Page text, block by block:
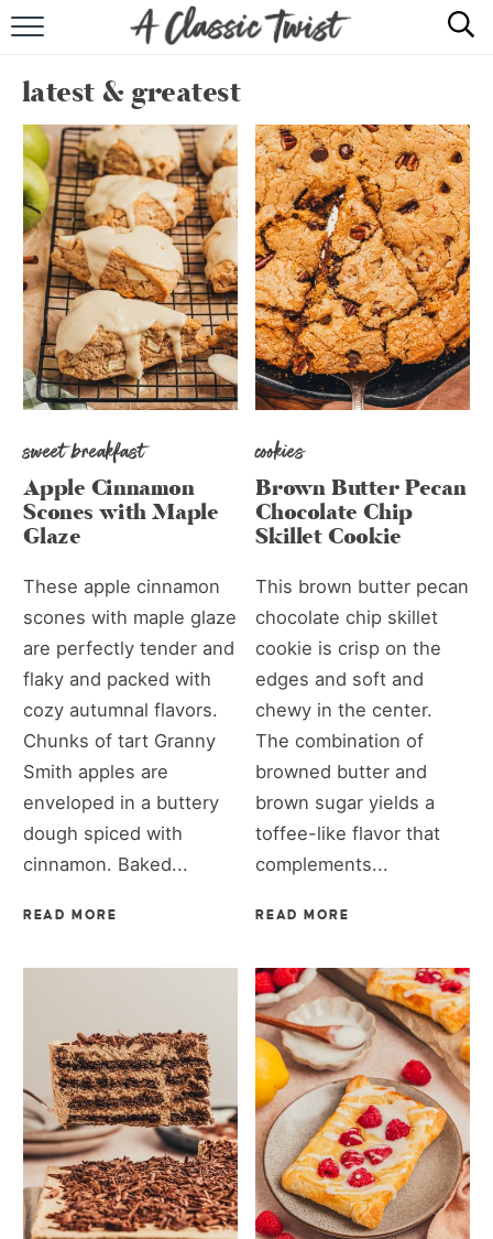
RECIPE INDEX
SHOP
ABOUT
latest & greatest
sweet breakfast
Apple Cinnamon
Scones with Maple
Glaze
These apple cinnamon
scones with maple glaze
are perfectly tender and
flaky and packed with
cozy autumnal flavors.
Chunks of tart Granny
Smith apples are
enveloped in a buttery
dough spiced with
cinnamon. Baked...
READ MORE
cookies
Brown Butter Pecan
Chocolate Chip
Skillet Cookie
This brown butter pecan
chocolate chip skillet
cookie is crisp on the
edges and soft and
chewy in the center.
The combination of
browned butter and
brown sugar yields a
toffee-like flavor that
complements...
READ MORE